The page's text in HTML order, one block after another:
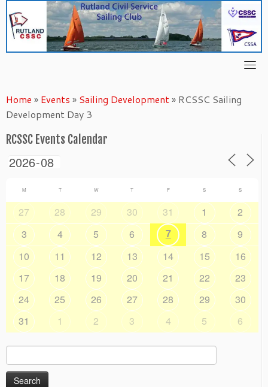
content
Home » Events » Sailing Development» RCSSC Sailing
Development Day 3
RCSSC Events Calendar
M T W T F S S
27 28 29 30 31 1
2
3
4 5 6 7 8
9
10
11 12 13 14 15
16
17
18 19 20 21 22
23
24
25 26 27 28 29
30
31
1 2 3 4 5 6
Search
for: